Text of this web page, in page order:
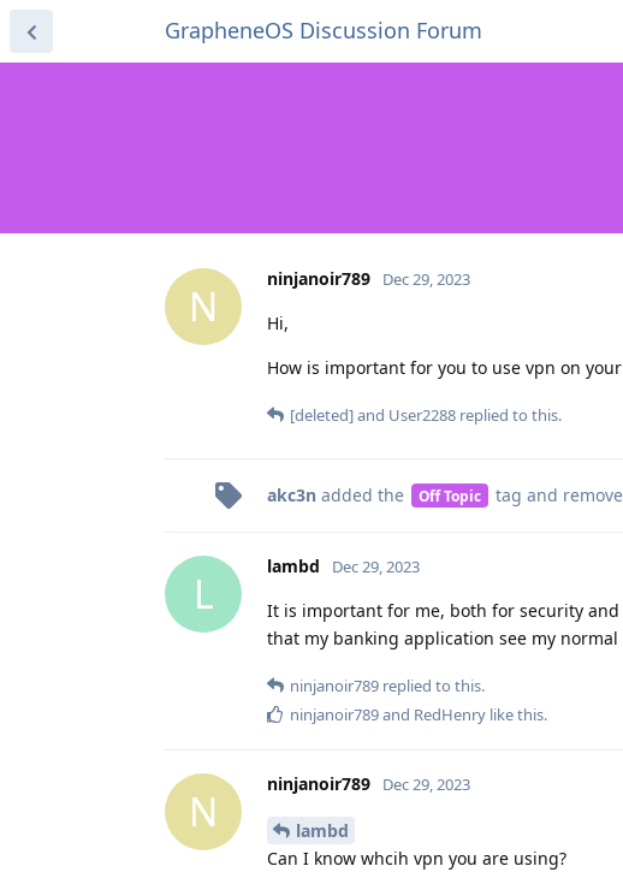
GrapheneOS Discussion Forum
N
ninjanoir789 Dec 29, 2023
Hi,
How is important for you to use vpn on
[deleted]and User2288 replied to this.
akc3n added the Off Topic tag and
L
lambd Dec 29, 2023
It is important for me, both for security
that my banking application see my normal
ninjanoir789 replied to this.
ninjanoir789and RedHenry like this.
N
ninjanoir789 Dec 29, 2023
lambd
Can I know whcih vpn you are using?